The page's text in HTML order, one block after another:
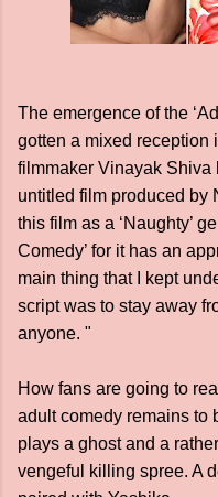
The emergence of the
gotten a mixed reception
filmmaker Vinayak Shiva
untitled film produced by
this film as a ‘Naughty’
Comedy’ for it has an
main thing that I kept
script was to stay away
anyone. "
How fans are going to
adult comedy remains to
plays a ghost and a
vengeful killing spree. A